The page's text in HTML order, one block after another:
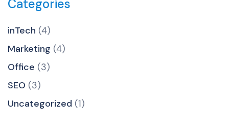
Categories
inTech (4)
Marketing (4)
Office (3)
SEO (3)
Uncategorized (1)